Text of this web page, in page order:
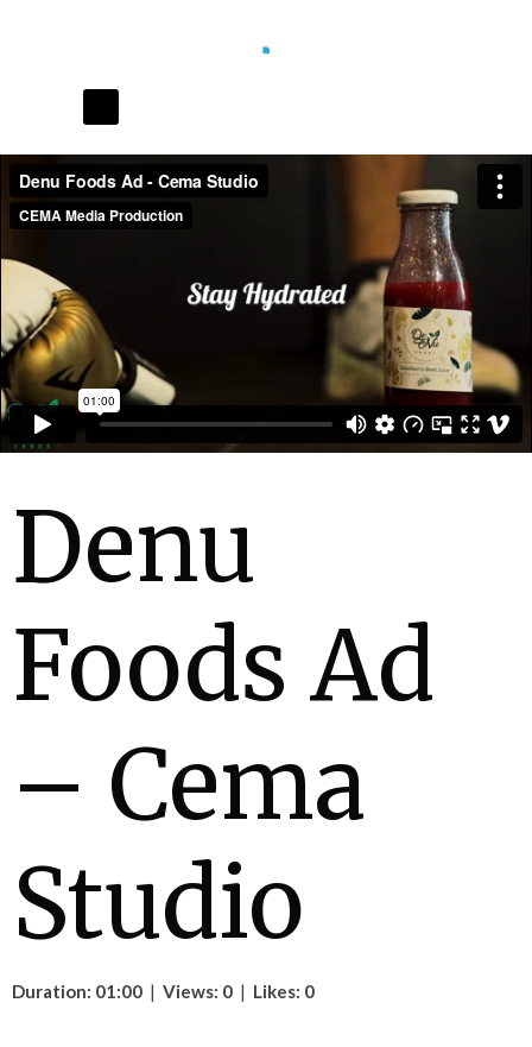
Denu
Foods Ad
– Cema
Studio
Duration: 01:00 | Views: 0 | Likes: 0